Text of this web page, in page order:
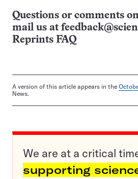
Questions or comments
mail us at
Reprints FAQ
A version of this article appears in the
News.
We are at a critical
supporting